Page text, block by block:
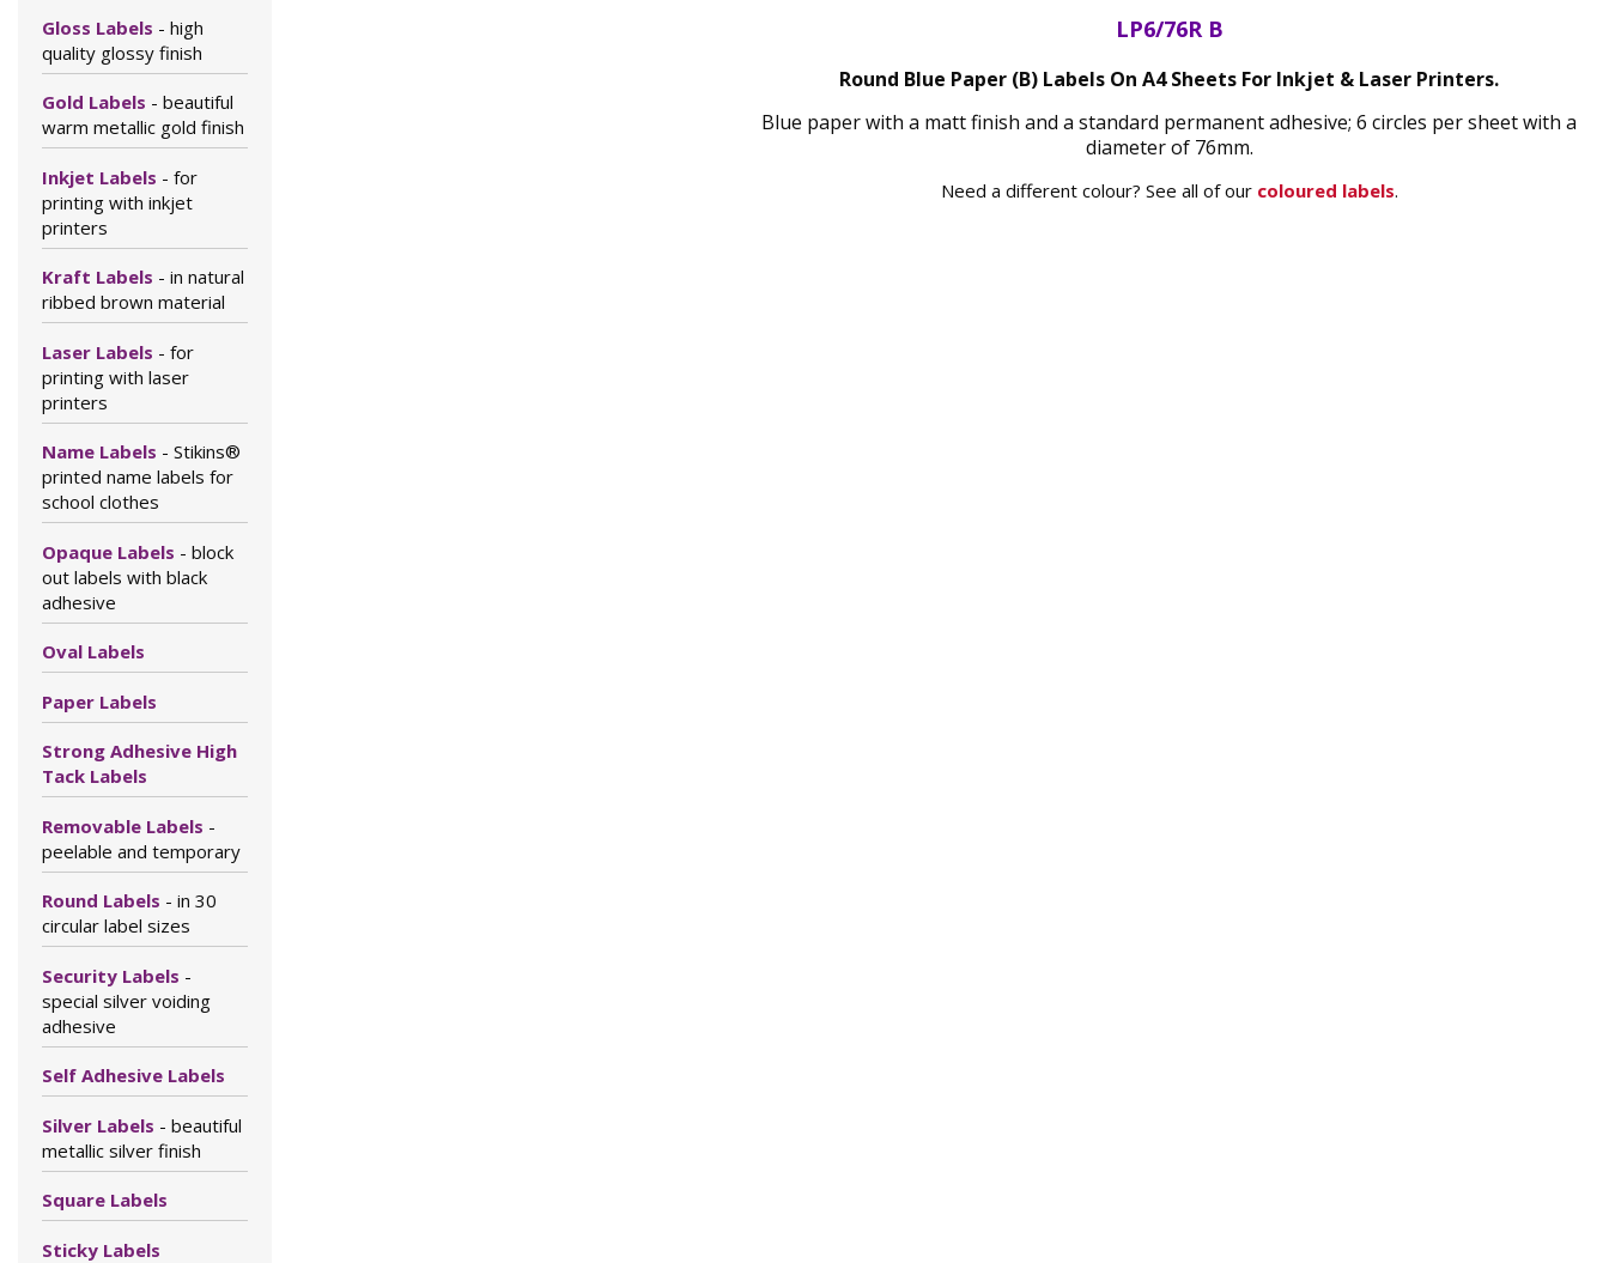
Gloss Labels - high
quality glossy finish
Gold Labels - beautiful
warm metallic gold finish
Inkjet Labels - for
printing with inkjet
printers
Kraft Labels - in natural
ribbed brown material
Laser Labels - for
printing with laser
printers
Name Labels - Stikins®
printed name labels for
school clothes
Opaque Labels - block
out labels with black
adhesive
Oval Labels
Paper Labels
Strong Adhesive High
Tack Labels
Removable Labels -
peelable and temporary
Round Labels - in 30
circular label sizes
Security Labels -
special silver voiding
adhesive
Self Adhesive Labels
Silver Labels - beautiful
metallic silver finish
Square Labels
Sticky Labels
LP6/76R B
Round Blue Paper (B) Labels On A4 Sheets For Inkjet & Laser Printers.
Blue paper with a matt finish and a standard permanent adhesive; 6 circles per sheet with a
diameter of 76mm.
Need a different colour? See all of our coloured labels.